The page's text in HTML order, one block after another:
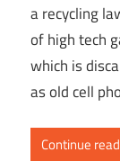
a recycling
of high tech
which is
as old cell
Continue